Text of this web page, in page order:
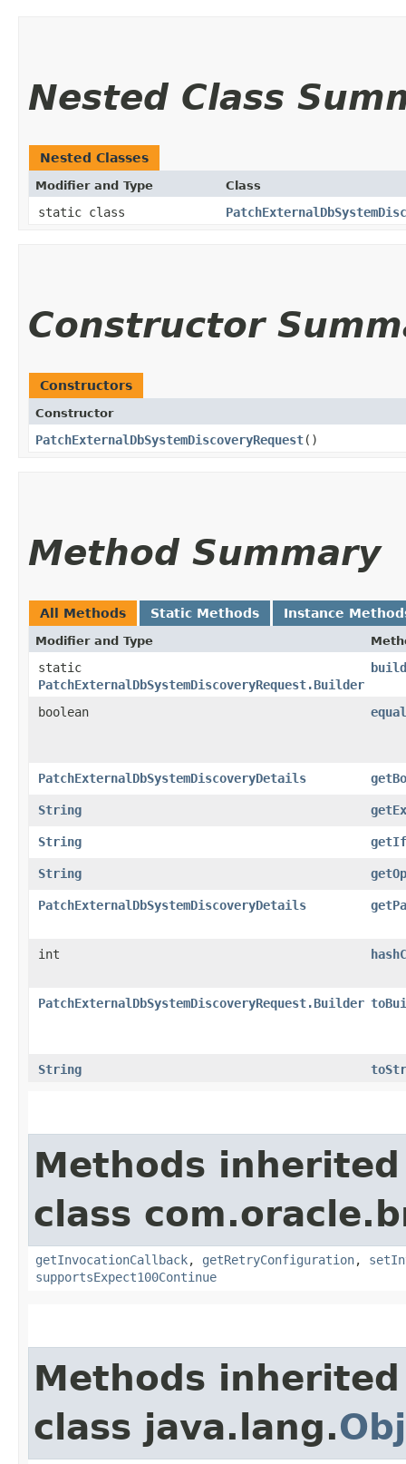
Nested Class
Nested Classes
Modifier and Type Class
static class
Constructor
Constructors
Constructor
PatchExternalDbSystemDiscoveryRequest()
Method Summary
All Methods Static Methods Instance
Modifier and Type
static
PatchExternalDbSystemDiscoveryRequest.Builder
boolean
PatchExternalDbSystemDiscoveryDetails
String
String
String
PatchExternalDbSystemDiscoveryDetails
int
PatchExternalDbSystemDiscoveryRequest.Builder
String
Methods
class
getInvocationCallback, getRetryConfiguration,
supportsExpect100Continue
Methods
class java.lang.